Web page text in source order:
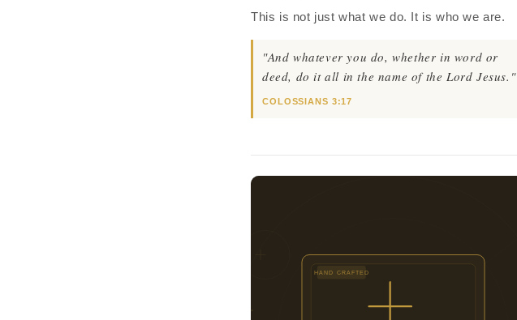
This is not just what we do. It is who we are.
"And whatever you do, whether in word or
deed, do it all in the name of the Lord Jesus."
COLOSSIANS 3:17
HAND CRAFTED